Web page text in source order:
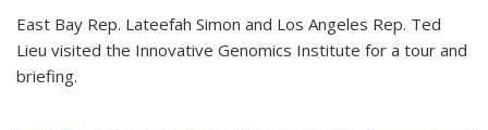
East Bay Rep. Lateefah Simon and Los Angeles Rep. Ted
Lieu visited the Innovative Genomics Institute for a tour and
briefing.